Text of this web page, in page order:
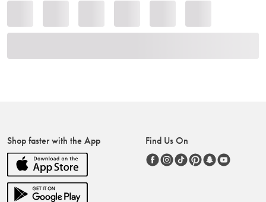
Shop faster with the App Find Us On